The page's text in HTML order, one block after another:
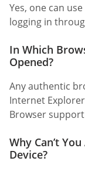
Yes, one can
logging in
In Which
Opened?
Any authentic
Internet
Browser
Why Can’t
Device?